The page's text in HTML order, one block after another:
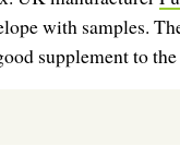
with samples.
supplement to